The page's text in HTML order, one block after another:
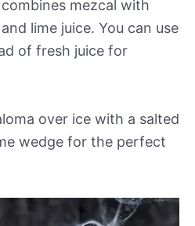
mezcal with
lime juice. You can use
of fresh juice for
over ice with a salted
wedge for the perfect